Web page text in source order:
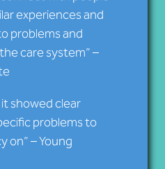
experiences and
problems and
care system” –
showed clear
problems to
on” – Young